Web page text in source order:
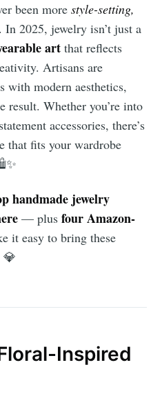
been morestyle-setting,
. In 2025, jewelry isn’t just a
art that reflects
Artisans are
with modern aesthetics,
result. Whether you’re into
accessories, there’s
that fits your wardrobe
handmade jewelry
— plusfour Amazon-
it easy to bring these
💎
Inspired